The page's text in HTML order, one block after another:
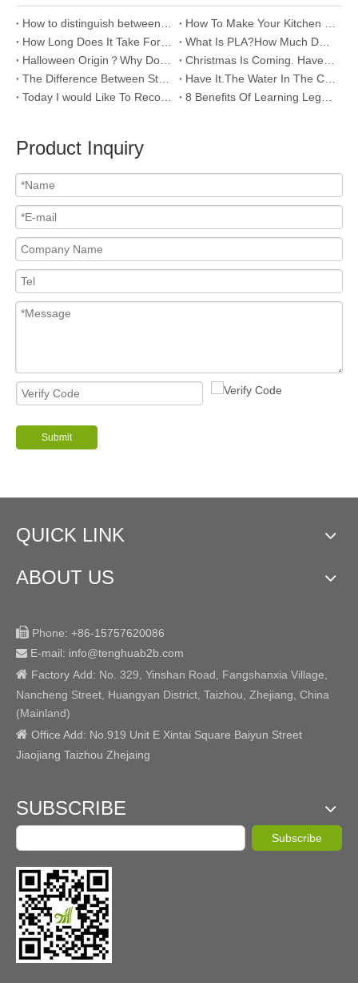
Product Inquiry
Submit
QUICK LINK
ABOUT US
 Phone: +86-15757620086
 E-mail: info@tenghuab2b .com
 Factory Add: No. 329, Yinshan Road, Fangshanxia Village,
Nancheng Street, Huangyan District, Taizhou, Zhejiang, China
(Mainland)
 Office Add: No.919 Unit E Xintai Square Baiyun Street
Jiaojiang Taizhou Zhejaing
SUBSCRIBE
Subscribe